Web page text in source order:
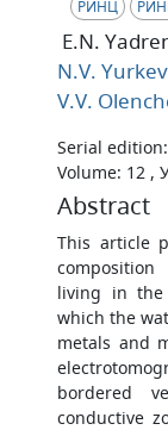
РИНЦ
E.N.
N.V.
V.V.
Serial
Volume: 12 ,
Abstract
This article
living in the
which the
metals and
bordered
conductive